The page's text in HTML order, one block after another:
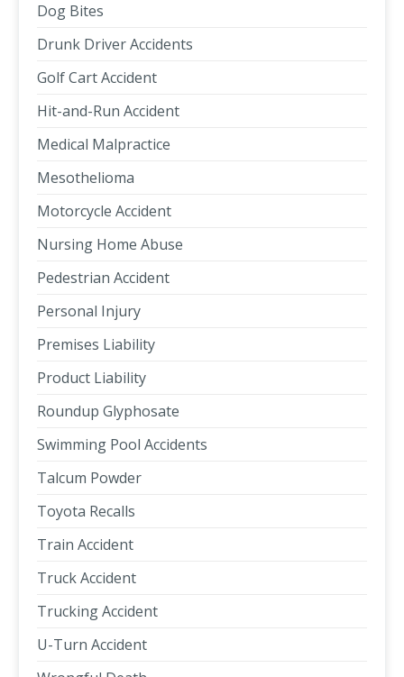
Dog Bites
Drunk Driver Accidents
Golf Cart Accident
Hit-and-Run Accident
Medical Malpractice
Mesothelioma
Motorcycle Accident
Nursing Home Abuse
Pedestrian Accident
Personal Injury
Premises Liability
Product Liability
Roundup Glyphosate
Swimming Pool Accidents
Talcum Powder
Toyota Recalls
Train Accident
Truck Accident
Trucking Accident
U-Turn Accident